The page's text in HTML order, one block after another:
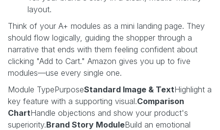
layout.
Think of your A+ modules as a mini landing page. They
should flow logically, guiding the shopper through a
narrative that ends with them feeling confident about
clicking "Add to Cart." Amazon gives you up to five
modules—use every single one.
Module TypePurposeStandard Image & TextHighlight a
key feature with a supporting visual.Comparison
ChartHandle objections and show your product's
superiority.Brand Story ModuleBuild an emotional